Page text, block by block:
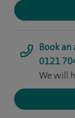
Book
0121
We will